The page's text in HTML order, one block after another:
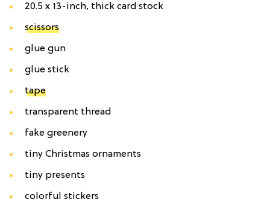
20.5 x 13-inch, thick card stock
scissors
glue gun
glue stick
tape
transparent thread
fake greenery
tiny Christmas ornaments
tiny presents
colorful stickers